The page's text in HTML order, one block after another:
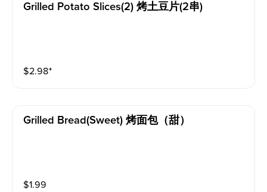
Grilled Potato Slices(2) 烤土豆片(2串)
$2.98⁺
Grilled Bread(sweet) 烤面包（甜）
$1.99